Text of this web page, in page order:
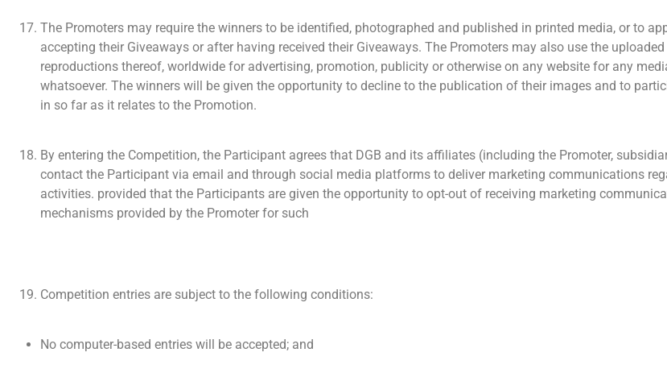
The Promoters may require the winners to be identified, photographed and published in printed media, or to
accepting their Giveaways or after having received their Giveaways. The Promoters may also use the
reproductions thereof, worldwide for advertising, promotion, publicity or otherwise on any website for any
whatsoever. The winners will be given the opportunity to decline to the publication of their images and to
in so far as it relates to the Promotion.
By entering the Competition, the Participant agrees that DGB and its affiliates (including the Promoter,
contact the Participant via email and through social media platforms to deliver marketing communications
activities. provided that the Participants are given the opportunity to opt-out of receiving marketing
mechanisms provided by the Promoter for such
Competition entries are subject to the following conditions:
No computer-based entries will be accepted; and